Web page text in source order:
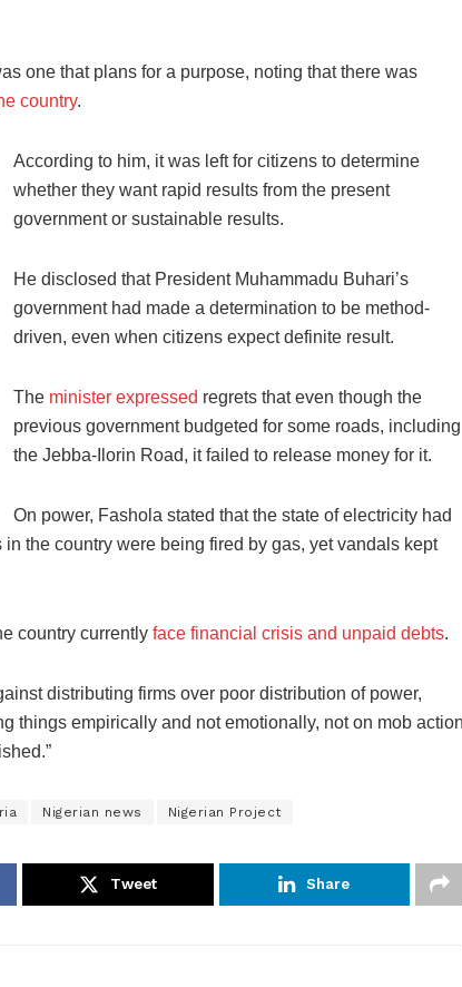
one that plans for a purpose, noting that there was
country.
According to him, it was left for citizens to determine
whether they want rapid results from the present
government or sustainable results.
He disclosed that President Muhammadu Buhari’s
government had made a determination to be method-
driven, even when citizens expect definite result.
The minister expressed regrets that even though the
previous government budgeted for some roads, including
the Jebba-Ilorin Road, it failed to release money for it.
On power, Fashola stated that the state of electricity had
the country were being fired by gas, yet vandals kept
country currently face financial crisis and unpaid debts.
distributing firms over poor distribution of power,
things empirically and not emotionally, not on mob action
Nigerian news Nigerian Project
Tweet Share